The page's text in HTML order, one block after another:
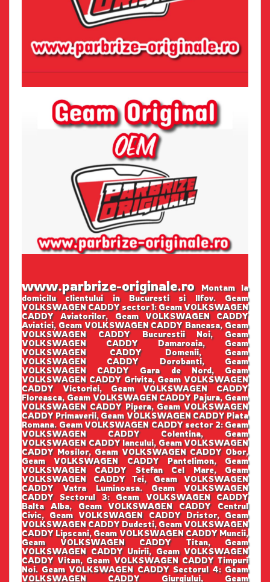
www.parbrize-originale.roMontam la
domicilu clientului in Bucuresti si Ilfov. Geam
VOLKSWAGEN CADDY sector 1: Geam VOLKSWAGEN
CADDY Aviatorilor, Geam VOLKSWAGEN CADDY
Aviatiei, Geam VOLKSWAGEN CADDY Baneasa, Geam
VOLKSWAGEN CADDY Bucurestii Noi, Geam
VOLKSWAGEN CADDY Damaroaia, Geam
VOLKSWAGEN CADDY Domenii, Geam
VOLKSWAGEN CADDY Dorobanti, Geam
VOLKSWAGEN CADDY Gara de Nord, Geam
VOLKSWAGEN CADDY Grivita, Geam VOLKSWAGEN
CADDY Victoriei, Geam VOLKSWAGEN CADDY
Floreasca, Geam VOLKSWAGEN CADDY Pajura, Geam
VOLKSWAGEN CADDY Pipera, Geam VOLKSWAGEN
CADDY Primaverii, Geam VOLKSWAGEN CADDY Piata
Romana. Geam VOLKSWAGEN CADDY sector 2: Geam
VOLKSWAGEN CADDY Colentina, Geam
VOLKSWAGEN CADDY Iancului, Geam VOLKSWAGEN
CADDY Mosilor, Geam VOLKSWAGEN CADDY Obor,
Geam VOLKSWAGEN CADDY Pantelimon, Geam
VOLKSWAGEN CADDY Stefan Cel Mare, Geam
VOLKSWAGEN CADDY Tei, Geam VOLKSWAGEN
CADDY Vatra Luminoasa. Geam VOLKSWAGEN
CADDY Sectorul 3: Geam VOLKSWAGEN CADDY
Balta Alba, Geam VOLKSWAGEN CADDY Centrul
Civic, Geam VOLKSWAGEN CADDY Dristor, Geam
VOLKSWAGEN CADDY Dudesti, Geam VOLKSWAGEN
CADDY Lipscani, Geam VOLKSWAGEN CADDY Muncii,
Geam VOLKSWAGEN CADDY Titan, Geam
VOLKSWAGEN CADDY Unirii, Geam VOLKSWAGEN
CADDY Vitan, Geam VOLKSWAGEN CADDY Timpuri
Noi. Geam VOLKSWAGEN CADDY Sectorul 4: Geam
VOLKSWAGEN CADDY Giurgiului, Geam